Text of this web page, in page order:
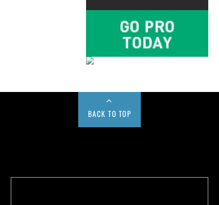
BACK TO TOP